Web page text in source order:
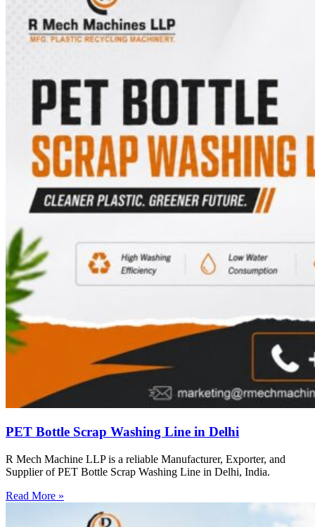
PET Bottle Scrap Washing Line in Delhi
R Mech Machine LLP is a reliable Manufacturer, Exporter, and
Supplier of PET Bottle Scrap Washing Line in Delhi, India.
Read More »